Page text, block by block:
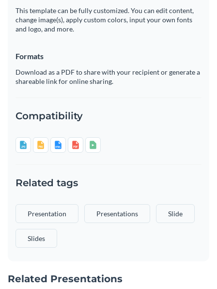
This template can be fully customized. You can edit content,
change image(s), apply custom colors, input your own fonts
and logo, and more.
Formats
Download as a PDF to share with your recipient or generate a
shareable link for online sharing.
Compatibility
Related tags
Presentation Presentations Slide
Slides
Related Presentations